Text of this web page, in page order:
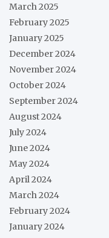
March 2025
February 2025
January 2025
December 2024
November 2024
October 2024
September 2024
August 2024
July 2024
June 2024
May 2024
April 2024
March 2024
February 2024
January 2024